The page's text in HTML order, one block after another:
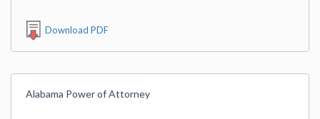
Download PDF
Alabama Power of Attorney